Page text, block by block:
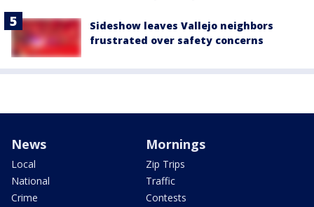
Sideshow leaves Vallejo neighbors
frustrated over safety concerns
News
Local
National
Crime
Mornings
Zip Trips
Traffic
Contests